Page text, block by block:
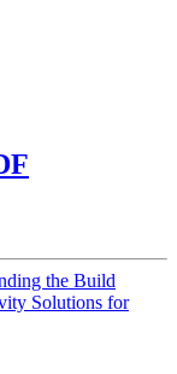
the Build
Solutions for